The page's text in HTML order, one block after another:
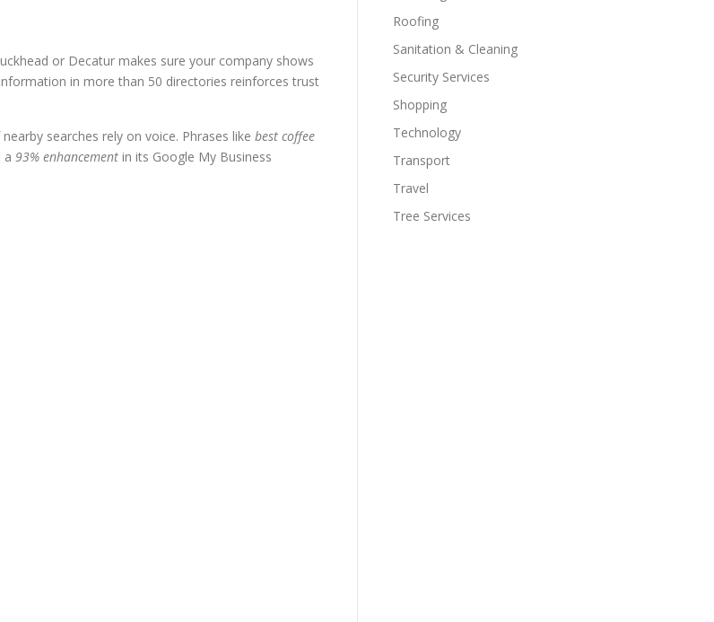
or Decatur makes sure your company shows
in more than 50 directories reinforces trust
searches rely on voice. Phrases like best coffee
a 93% enhancement in its Google My Business
Roofing
Sanitation & Cleaning
Security Services
Shopping
Technology
Transport
Travel
Tree Services